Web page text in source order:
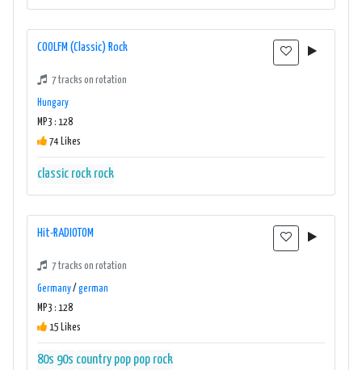
COOLFM (Classic) Rock
7 tracks on rotation
Hungary
MP3 : 128
74 Likes
classic rock rock
Hit-RADIOTOM
7 tracks on rotation
Germany/ german
MP3 : 128
15 Likes
80s 90s country pop pop rock